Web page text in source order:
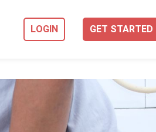
LOGIN GET STARTED